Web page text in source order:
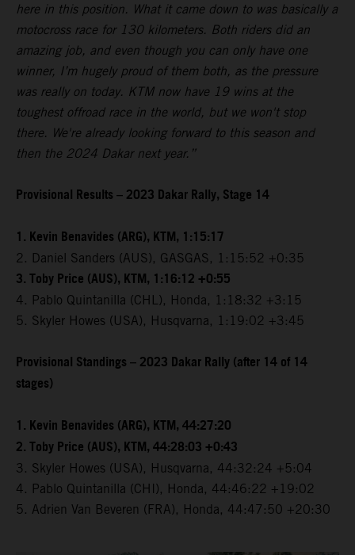
here in this position. What it came down to was basically a
motocross race for 130 kilometers. Both riders did an
amazing job, and even though you can only have one
winner, I’m hugely proud of them both, as the pressure
was really on today. KTM now have 19 wins at the
toughest offroad race in the world, but we won't stop
there. We're already looking forward to this season and
then the 2024 Dakar next year.”
Provisional Results – 2023 Dakar Rally, Stage 14
1. Kevin Benavides (ARG), KTM, 1:15:17
2. Daniel Sanders (AUS), GASGAS, 1:15:52 +0:35
3. Toby Price (AUS), KTM, 1:16:12 +0:55
4. Pablo Quintanilla (CHL), Honda, 1:18:32 +3:15
5. Skyler Howes (USA), Husqvarna, 1:19:02 +3:45
Provisional Standings – 2023 Dakar Rally (after 14 of 14
stages)
1. Kevin Benavides (ARG), KTM, 44:27:20
2. Toby Price (AUS), KTM, 44:28:03 +0:43
3. Skyler Howes (USA), Husqvarna, 44:32:24 +5:04
4. Pablo Quintanilla (CHI), Honda, 44:46:22 +19:02
5. Adrien Van Beveren (FRA), Honda, 44:47:50 +20:30